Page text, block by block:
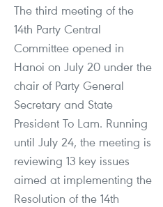
The third meeting of the
14th Party Central
Committee opened in
Hanoi on July 20 under the
chair of Party General
Secretary and State
President To Lam. Running
until July 24, the meeting is
reviewing 13 key issues
aimed at implementing the
Resolution of the 14th